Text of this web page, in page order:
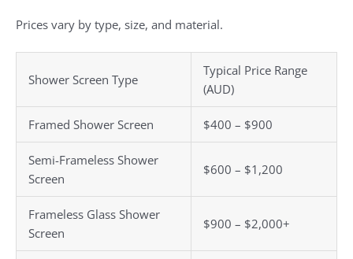
Prices vary by type, size, and material.
Shower Screen Type
Typical Price Range
(AUD)
Framed Shower Screen $400 – $900
Semi-Frameless Shower
Screen
$600 – $1,200
Frameless Glass Shower
Screen
$900 – $2,000+